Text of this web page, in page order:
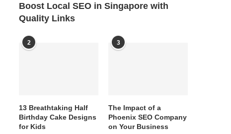
Boost Local SEO in Singapore with
Quality Links
2
13 Breathtaking Half
Birthday Cake Designs
for Kids
3
The Impact of a
Phoenix SEO Company
on Your Business